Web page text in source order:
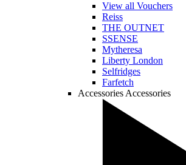
View all Vouchers
Reiss
THE OUTNET
SSENSE
Mytheresa
Liberty London
Selfridges
Farfetch
Accessories Accessories